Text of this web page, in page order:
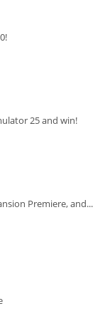
25 and win!
Premiere, and...